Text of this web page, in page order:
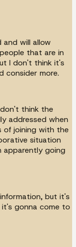
will allow
that are in
I don't think it's
consider more.
think the
addressed when
of joining with the
situation
apparently going
but it's
gonna come to